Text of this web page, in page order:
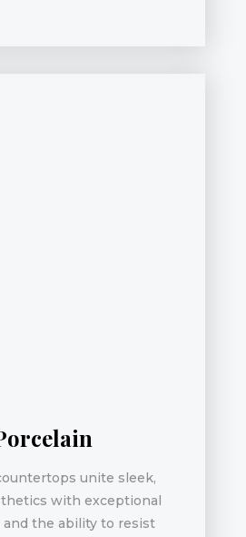
unite sleek,
with exceptional
the ability to resist